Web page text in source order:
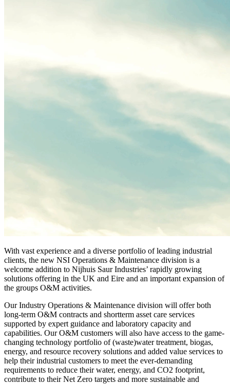
With vast experience and a diverse portfolio of leading industrial
clients, the new NSI Operations & Maintenance division is a
welcome addition to Nijhuis Saur Industries’ rapidly growing
solutions offering in the UK and Eire and an important expansion of
the groups O&M activities.
Our Industry Operations & Maintenance division will offer both
long-term O&M contracts and shortterm asset care services
supported by expert guidance and laboratory capacity and
capabilities. Our O&M customers will also have access to the game-
changing technology portfolio of (waste)water treatment, biogas,
energy, and resource recovery solutions and added value services to
help their industrial customers to meet the ever-demanding
requirements to reduce their water, energy, and CO2 footprint,
contribute to their Net Zero targets and more sustainable and